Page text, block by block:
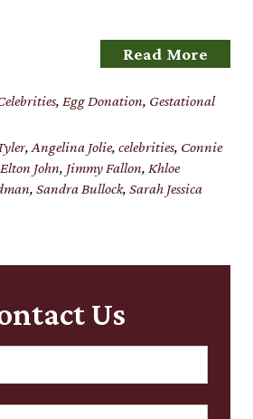
Read More
, Egg Donation, Gestational
, Angelina Jolie, celebrities, Connie
Elton John, Jimmy Fallon, Khloe
, Sandra Bullock, Sarah Jessica
Us